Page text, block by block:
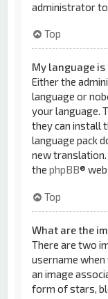
administrator
Top
My language
Either the
language or
your language.
they can install
language pack
new
thephpBB®
Top
What are the
There are two
username
an image
form of stars,